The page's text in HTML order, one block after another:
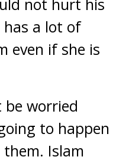
not hurt his
has a lot of
even if she is
be worried
to happen
Islam